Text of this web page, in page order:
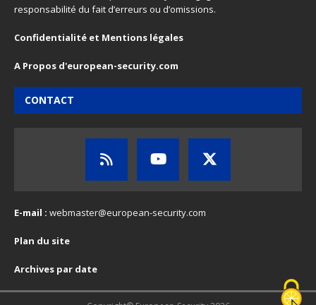
responsabilité du fait d’erreurs ou d’omissions.
Confidentialité et Mentions légales
A Propos d'european-security.com
CONTACT
E-mail : webmaster@european-security.com
Plan du site
Archives par date